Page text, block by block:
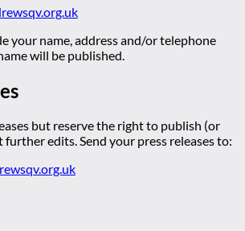
your name, address and/or telephone
will be published.
but reserve the right to publish (or
edits. Send your press releases to: